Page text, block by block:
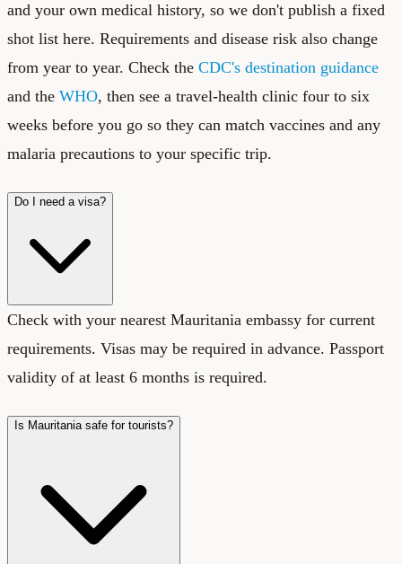
and your own medical history, so we don't publish a fixed
shot list here. Requirements and disease risk also change
from year to year. Check the CDC's destination guidance
and the WHO, then see a travel-health clinic four to six
weeks before you go so they can match vaccines and any
malaria precautions to your specific trip.
Do I need a visa?
Check with your nearest Mauritania embassy for current
requirements. Visas may be required in advance. Passport
validity of at least 6 months is required.
Is Mauritania safe for tourists?